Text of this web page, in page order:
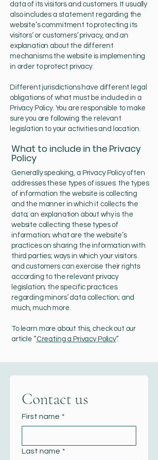
data of its visitors and customers. It usually
also includes a statement regarding the
website’s commitment to protecting its
visitors’ or customers’ privacy, and an
explanation about the different
mechanisms the website is implementing
in order to protect privacy.
Different jurisdictions have different legal
obligations of what must be included in a
Privacy Policy. You are responsible to make
sure you are following the relevant
legislation to your activities and location.
What to include in the Privacy
Policy
Generally speaking, a Privacy Policy often
addresses these types of issues: the types
of information the website is collecting
and the manner in which it collects the
data; an explanation about why is the
website collecting these types of
information; what are the website’s
practices on sharing the information with
third parties; ways in which your visitors
and customers can exercise their rights
according to the relevant privacy
legislation; the specific practices
regarding minors’ data collection; and
much, much more.
To learn more about this, check out our
article “Creating a Privacy Policy”.
Contact us
First name *
Last name *